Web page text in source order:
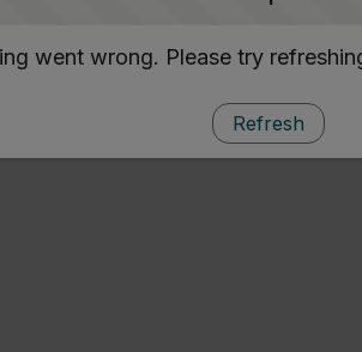
went wrong. Please try
Refresh